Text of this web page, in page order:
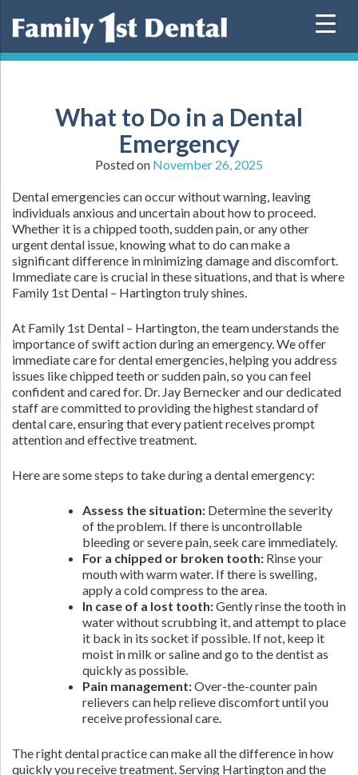
What to Do in a Dental
Emergency
Posted on November 26, 2025
Dental emergencies can occur without warning, leaving
individuals anxious and uncertain about how to proceed.
Whether it is a chipped tooth, sudden pain, or any other
urgent dental issue, knowing what to do can make a
significant difference in minimizing damage and discomfort.
Immediate care is crucial in these situations, and that is where
Family 1st Dental – Hartington truly shines.
At Family 1st Dental – Hartington, the team understands the
importance of swift action during an emergency. We offer
immediate care for dental emergencies, helping you address
issues like chipped teeth or sudden pain, so you can feel
confident and cared for. Dr. Jay Bernecker and our dedicated
staff are committed to providing the highest standard of
dental care, ensuring that every patient receives prompt
attention and effective treatment.
Here are some steps to take during a dental emergency:
Assess the situation: Determine the severity
of the problem. If there is uncontrollable
bleeding or severe pain, seek care immediately.
For a chipped or broken tooth: Rinse your
mouth with warm water. If there is swelling,
apply a cold compress to the area.
In case of a lost tooth:Gently rinse the tooth in
water without scrubbing it, and attempt to place
it back in its socket if possible. If not, keep it
moist in milk or saline and go to the dentist as
quickly as possible.
Pain management:Over-the-counter pain
relievers can help relieve discomfort until you
receive professional care.
The right dental practice can make all the difference in how
quickly you receive treatment. Serving Hartington and the